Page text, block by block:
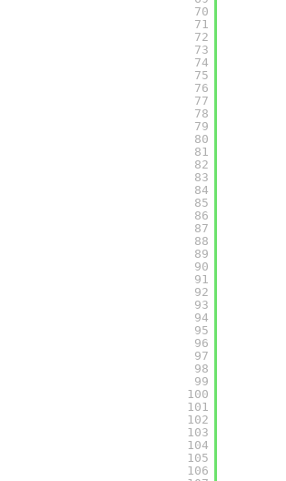
70
71
72
73
74
75
76
77
78
79
80
81
82
83
84
85
86
87
88
89
90
91
92
93
94
95
96
97
98
99
100
101
102
103
104
105
106